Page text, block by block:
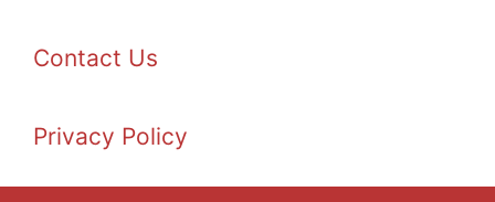
Contact Us
Privacy Policy